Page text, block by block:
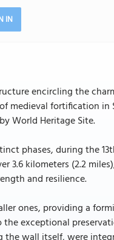
IN
encircling the
medieval fortification
World Heritage Site.
phases, during the
kilometers (2.2
and resilience.
ones, providing a
exceptional